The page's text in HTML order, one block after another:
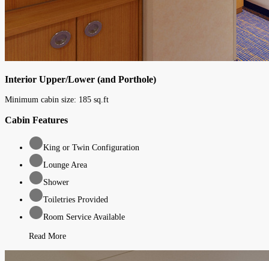
Interior Upper/Lower (and Porthole)
Minimum cabin size: 185 sq.ft
Cabin Features
King or Twin Configuration
Lounge Area
Shower
Toiletries Provided
Room Service Available
Read More